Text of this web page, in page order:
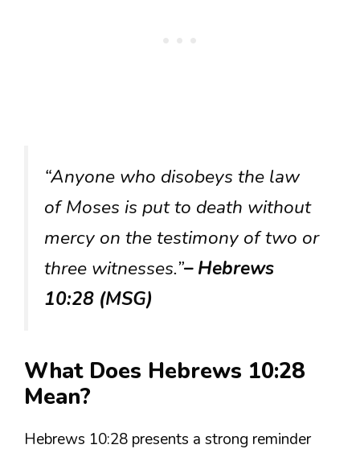
“Anyone who disobeys the law
of Moses is put to death without
mercy on the testimony of two or
three witnesses.”– Hebrews
10:28 (MSG)
What Does Hebrews 10:28
Mean?
Hebrews 10:28 presents a strong reminder